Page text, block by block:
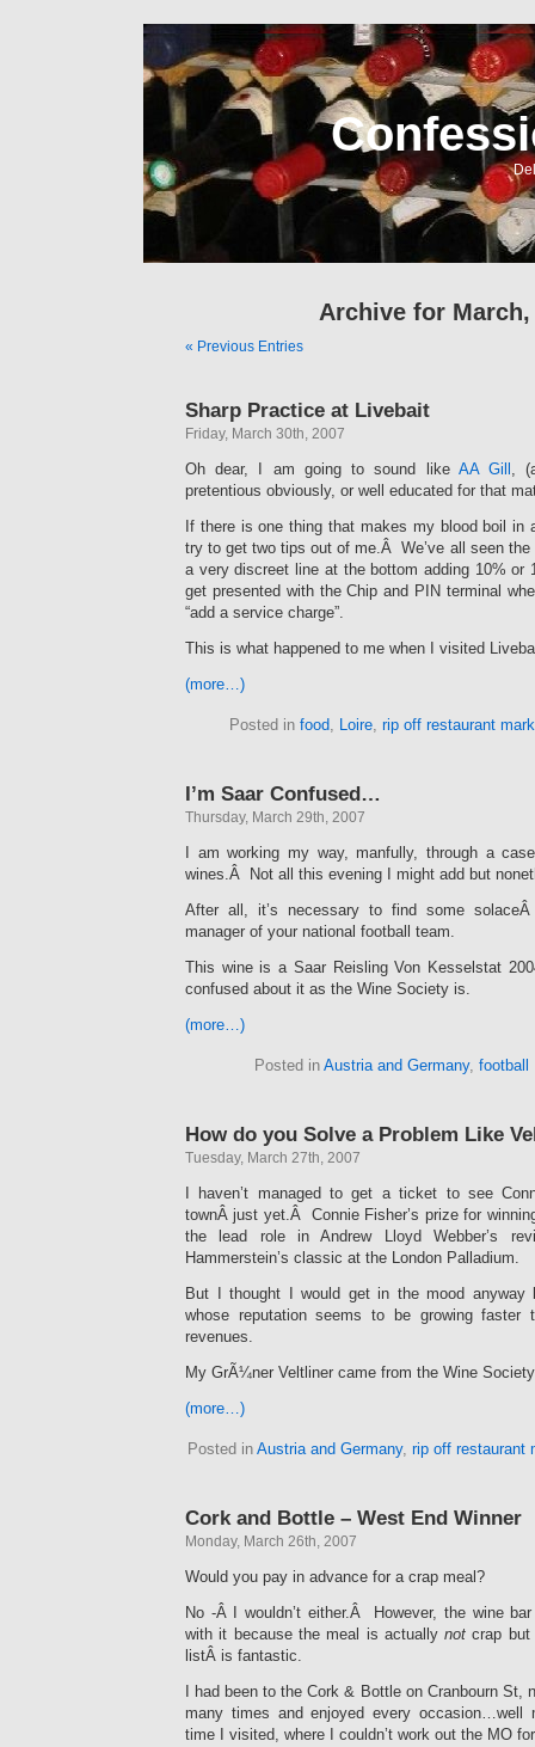
Archive for March,
« Previous Entries
Sharp Practice at Livebait
Friday, March 30th, 2007
Oh dear, I am going to sound like AA Gill ,
pretentious obviously, or well educated for that
If there is one thing that makes my blood boil in
try to get two tips out of me.Â We’ve all seen
a very discreet line at the bottom adding 10%
get presented with the Chip and PIN terminal
“add a service charge”.
This is what happened to me when I visited
(more…)
Posted in food, Loire, rip off restaurant
I’m Saar Confused…
Thursday, March 29th, 2007
I am working my way, manfully, through a
wines.Â Not all this evening I might add but
After all, it’s necessary to find some
manager of your national football team.
This wine is a Saar Reisling Von Kesselstat
confused about it as the Wine Society is.
(more…)
Posted in Austria and Germany, football
How do you Solve a Problem Like
Tuesday, March 27th, 2007
I haven’t managed to get a ticket to see
townÂ just yet.Â Connie Fisher’s prize for
the lead role in Andrew Lloyd Webber’s
Hammerstein’s classic at the London Palladium.
But I thought I would get in the mood anyway
whose reputation seems to be growing faster
revenues.
My GrÃ¼ner Veltliner came from the Wine
(more…)
Posted in Austria and Germany, rip off restaurant
Cork and Bottle – West End Winner
Monday, March 26th, 2007
Would you pay in advance for a crap meal?
No -Â I wouldn’t either.Â However, the wine
with it because the meal is actuallynot crap but
listÂ is fantastic.
I had been to the Cork & Bottle on Cranbourn St,
many times and enjoyed every occasion…well
time I visited, where I couldn’t work out the MO